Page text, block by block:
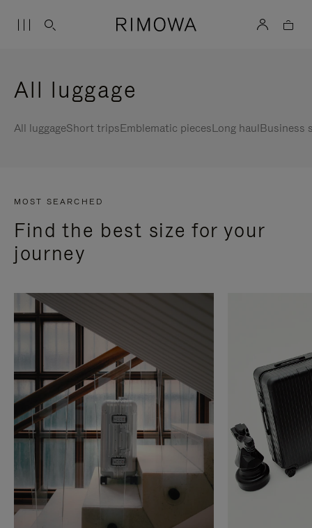
All luggage
All luggageShort tripsEmblematic piecesLong haulBusiness
MOST SEARCHED
Find the best size for your
journey